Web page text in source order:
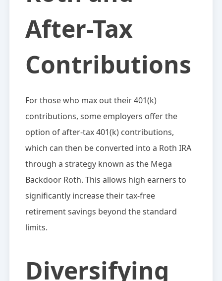
After-Tax
Contributions
For those who max out their 401(k)
contributions, some employers offer the
option of after-tax 401(k) contributions,
which can then be converted into a Roth IRA
through a strategy known as the Mega
Backdoor Roth. This allows high earners to
significantly increase their tax-free
retirement savings beyond the standard
limits.
Diversifying